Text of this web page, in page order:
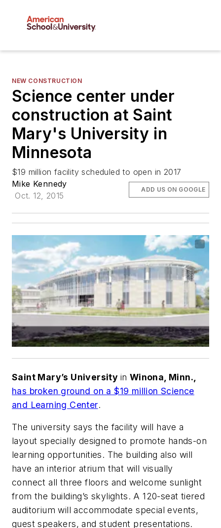
NEW CONSTRUCTION
Science center under
construction at Saint
Mary's University in
Minnesota
$19 million facility scheduled to open in 2017
Mike Kennedy
Oct. 12, 2015
ADD US ON GOOGLE
Saint Mary’s University in Winona, Minn.,
has broken ground on a $19 million Science
and Learning Center.
The university says the facility will have a
layout specially designed to promote hands-on
learning opportunities. The building also will
have an interior atrium that will visually
connect all three floors and welcome sunlight
from the building’s skylights. A 120-seat tiered
auditorium will accommodate special events,
guest speakers, and student presentations.